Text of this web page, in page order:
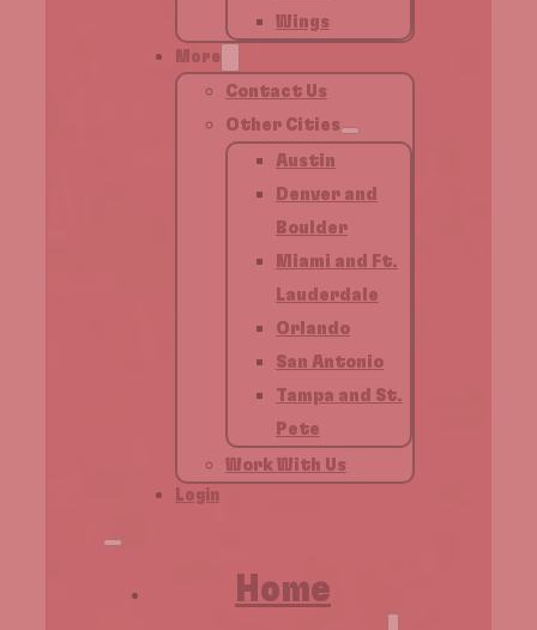
Wings
More
Contact Us
Other Cities
Austin
Denver and
Boulder
Miami and Ft.
Lauderdale
Orlando
San Antonio
Tampa and St.
Pete
Work With Us
Login
Home